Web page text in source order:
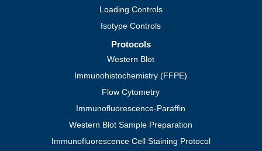
Loading Controls
Isotype Controls
Protocols
Western Blot
Immunohistochemistry (FFPE)
Flow Cytometry
Immunofluorescence-Paraffin
Western Blot Sample Preparation
Immunofluorescence Cell Staining Protocol